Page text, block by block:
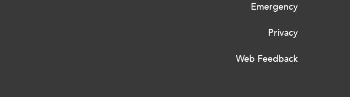
Emergency
Privacy
Web Feedback